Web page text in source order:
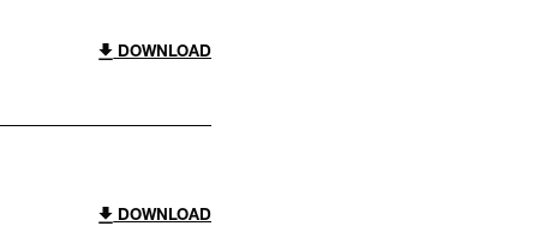
DOWNLOAD
DOWNLOAD